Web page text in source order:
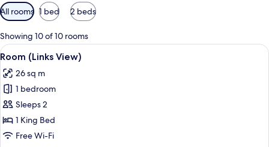
Available
filters
for
rooms
All rooms 1 bed 2 beds
Showing 10 of 10 rooms
View
all
photos
for
Room
(Links
View)
A traditional bedroom with a large
8
Room (Links View)
26 sq m
1 bedroom
Sleeps 2
1 King Bed
Free Wi-Fi